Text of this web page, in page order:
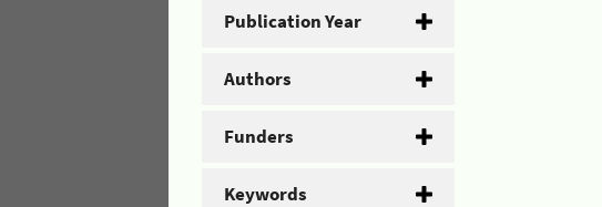
Publication Year
Authors
Funders
Keywords